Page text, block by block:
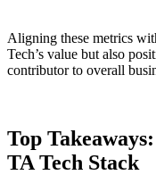
Aligning these metrics
Tech’s value but also
contributor to overall
Top
TA Tech Stack